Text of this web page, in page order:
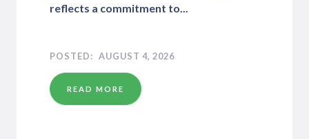
reflects a commitment to...
AUGUST 4, 2026
READ MORE